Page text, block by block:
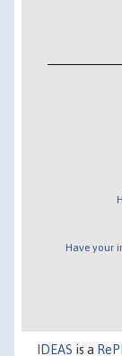
Have your
IDEAS is a